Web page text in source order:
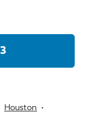
Houston